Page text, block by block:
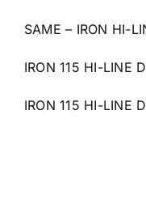
SAME – IRON HI-
IRON 115 HI-LINE
IRON 115 HI-LINE